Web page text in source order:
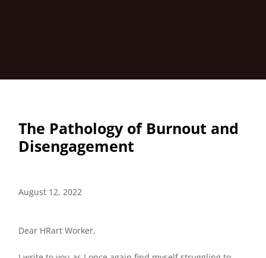
The Pathology of Burnout and
Disengagement
August 12, 2022
Dear HRart Worker,